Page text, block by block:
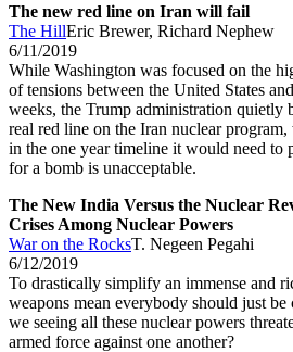
The new red line on Iran will fail
The HillEric Brewer, Richard Nephew
6/11/2019
While Washington was focused on the
of tensions between the United States
weeks, the Trump administration quietly
real red line on the Iran nuclear
in the one year timeline it would need to
for a bomb is unacceptable.
The New India Versus the Nuclear
Crises Among Nuclear Powers
War on the RocksT. Negeen Pegahi
6/12/2019
To drastically simplify an immense and
weapons mean everybody should just
we seeing all these nuclear powers
armed force against one another?